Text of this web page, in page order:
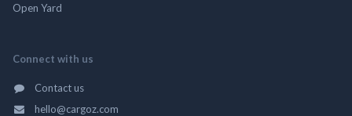
Open Yard
Connect with us
Contact us
hello@cargoz.com